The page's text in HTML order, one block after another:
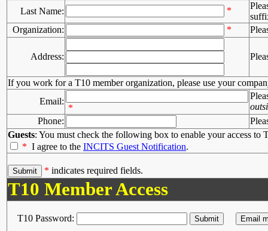
Last Name:
*
Organization:
*
Address:
If you work for a T10 member organization, please use your
Email:
*
Phone:
Guests: You must check the following box to enable your access to
* I agree to the INCITS Guest Notification.
* indicates required fields.
T10 Member Access
T10 Password: